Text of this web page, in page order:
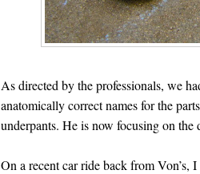
As directed by the professionals, we
anatomically correct names for the
underpants. He is now focusing on the
On a recent car ride back from Von’s,